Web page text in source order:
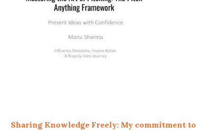
Sharing Knowledge Freely: My commitment to